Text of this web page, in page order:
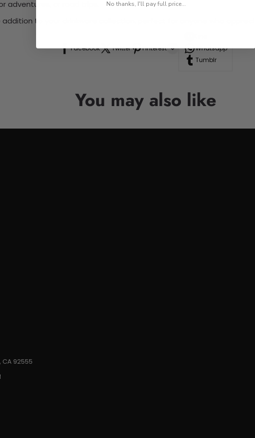
adventures, or road trips.
to your drinkware collection, perfect for anyone who
Facebook Twitter Pinterest
Whatsapp
Tumblr
You may also like
CA 92555
No thanks, I'll pay full price...